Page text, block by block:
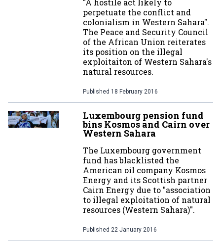
"A hostile act likely to
perpetuate the conflict and
colonialism in Western Sahara".
The Peace and Security Council
of the African Union reiterates
its position on the illegal
exploitaiton of Western Sahara's
natural resources.
Published 18 February 2016
Luxembourg pension fund
bins Kosmos and Cairn over
Western Sahara
The Luxembourg government
fund has blacklisted the
American oil company Kosmos
Energy and its Scottish partner
Cairn Energy due to "association
to illegal exploitation of natural
resources (Western Sahara)".
Published 22 January 2016